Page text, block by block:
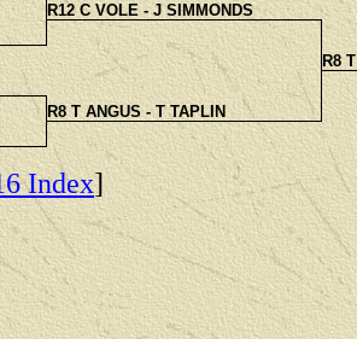
R12 C VOLE - J SIMMONDS
R8
R8 T ANGUS - T TAPLIN
Index]